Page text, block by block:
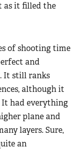
as it filled the
of shooting time
and
It still ranks
although it
had everything
plane and
layers. Sure,
an